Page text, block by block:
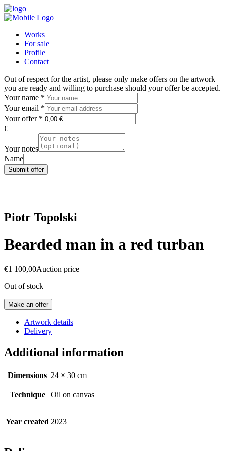
Works
For sale
Profile
Contact
Out of respect for the artist, please only make offers on the artwork
you are ready and willing to purchase should your offer be accepted.
Your name *
Your email *
Your offer *
€
Your notes
Name
Submit offer
Piotr Topolski
Bearded man in a red turban
€1 100,00Auction price
Out of stock
Make an offer
Artwork details
Delivery
Additional information
Dimensions 24 × 30 cm
Technique Oil on canvas
Year created 2023